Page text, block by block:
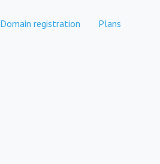
Domain registration Plans